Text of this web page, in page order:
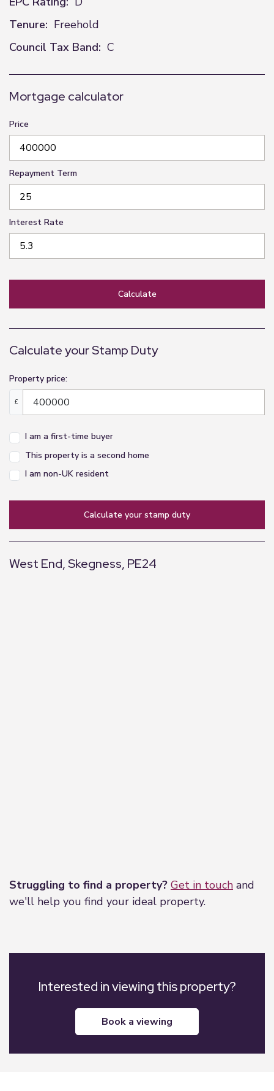
Tenure: Freehold
Council Tax Band: C
Mortgage calculator
Price
Repayment Term
Interest Rate
Calculate
Calculate your Stamp Duty
Property price:
£
I am a first-time buyer
This property is a second home
I am non-UK resident
calculate your stamp duty
West End, Skegness, PE24
Struggling to find a property? Get in touch and
we'll help you find your ideal property.
Interested in viewing this property?
book a viewing